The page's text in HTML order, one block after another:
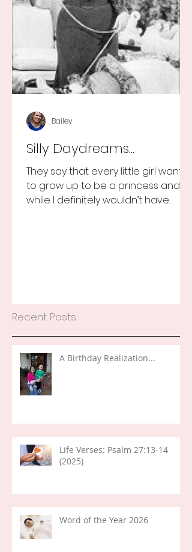
Silly Daydreams...
They say that every little girl wants
to grow up to be a princess and
while I definitely wouldn’t have
Bailey
Recent Posts
A Birthday Realization...
Life Verses: Psalm 27:13-14
(2025)
Word of the Year 2026